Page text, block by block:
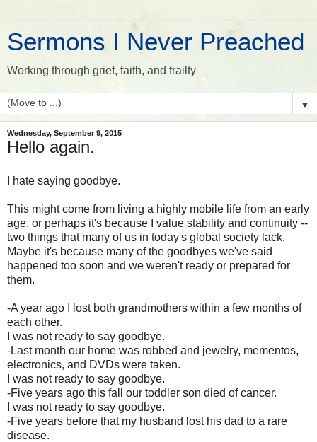
Sermons I Never Preached
Working through grief, faith, and frailty
▼
Wednesday, September 9, 2015
Hello again.
I hate saying goodbye.
This might come from living a highly mobile life from an early
age, or perhaps it's because I value stability and continuity --
two things that many of us in today's global society lack.
Maybe it's because many of the goodbyes we've said
happened too soon and we weren't ready or prepared for
them.
-A year ago I lost both grandmothers within a few months of
each other.
I was not ready to say goodbye.
-Last month our home was robbed and jewelry, mementos,
electronics, and DVDs were taken.
I was not ready to say goodbye.
-Five years ago this fall our toddler son died of cancer.
I was not ready to say goodbye.
-Five years before that my husband lost his dad to a rare
disease.